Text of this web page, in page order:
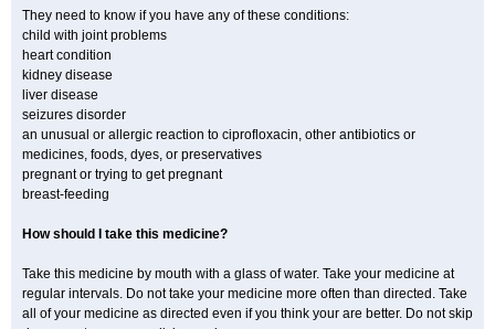
They need to know if you have any of these conditions:
child with joint problems
heart condition
kidney disease
liver disease
seizures disorder
an unusual or allergic reaction to ciprofloxacin, other antibiotics or
medicines, foods, dyes, or preservatives
pregnant or trying to get pregnant
breast-feeding
How should I take this medicine?
Take this medicine by mouth with a glass of water. Take your medicine at
regular intervals. Do not take your medicine more often than directed. Take
all of your medicine as directed even if you think your are better. Do not skip